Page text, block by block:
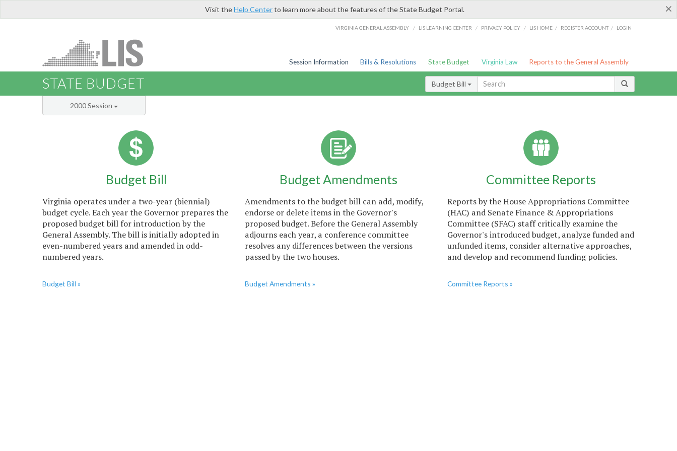
×
Visit theHelp Centerto learn more about the features of the State Budget Portal.
VIRGINIA GENERAL ASSEMBLY / LIS LEARNING CENTER / PRIVACY POLICY / LIS HOME / REGISTER ACCOUNT / LOGIN
Session Information Bills & Resolutions State Budget Virginia Law Reports to the General Assembly
STATE BUDGET Budget Bill
2000 Session
Budget Bill
Virginia operates under a two-year (biennial)
budget cycle. Each year the Governor prepares the
proposed budget bill for introduction by the
General Assembly. The bill is initially adopted in
even-numbered years and amended in odd-
numbered years.
Budget Bill »
Budget Amendments
Amendments to the budget bill can add, modify,
endorse or delete items in the Governor's
proposed budget. Before the General Assembly
adjourns each year, a conference committee
resolves any differences between the versions
passed by the two houses.
Budget Amendments »
Committee Reports
Reports by the House Appropriations Committee
(HAC) and Senate Finance & Appropriations
Committee (SFAC) staff critically examine the
Governor's introduced budget, analyze funded and
unfunded items, consider alternative approaches,
and develop and recommend funding policies.
Committee Reports »